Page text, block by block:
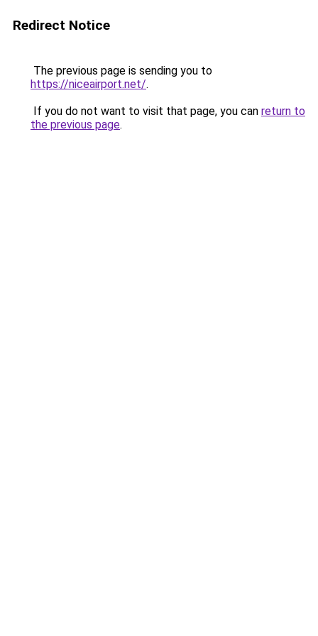
Redirect Notice
The previous page is sending you to
https://niceairport.net/.
If you do not want to visit that page, you can return to
the previous page.